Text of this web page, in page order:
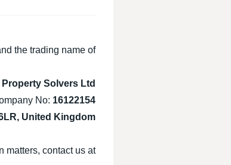
the trading name of:
Property Solvers Ltd
No: 16122154
United Kingdom
matters, contact us at: